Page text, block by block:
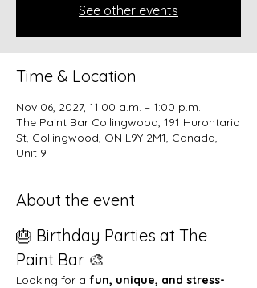
See other events
Time & Location
Nov 06, 2027, 11:00 a.m. – 1:00 p.m.
The Paint Bar Collingwood, 191 Hurontario
St, Collingwood, ON L9Y 2M1, Canada,
Unit 9
About the event
🎂 Birthday Parties at The
Paint Bar 🎨
Looking for a fun, unique, and stress-